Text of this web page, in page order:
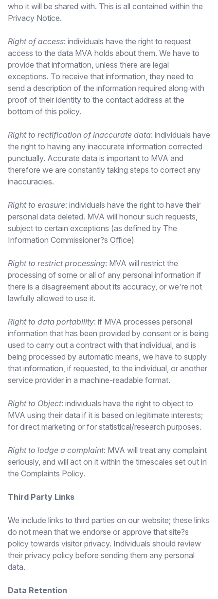
who it will be shared with. This is all contained within the
Privacy Notice.
Right of access: individuals have the right to request
access to the data MVA holds about them. We have to
provide that information, unless there are legal
exceptions. To receive that information, they need to
send a description of the information required along with
proof of their identity to the contact address at the
bottom of this policy.
Right to rectification of inaccurate data: individuals have
the right to having any inaccurate information corrected
punctually. Accurate data is important to MVA and
therefore we are constantly taking steps to correct any
inaccuracies.
Right to erasure: individuals have the right to have their
personal data deleted. MVA will honour such requests,
subject to certain exceptions (as defined by The
Information Commissioner?s Office)
Right to restrict processing: MVA will restrict the
processing of some or all of any personal information if
there is a disagreement about its accuracy, or we're not
lawfully allowed to use it.
Right to data portability: if MVA processes personal
information that has been provided by consent or is being
used to carry out a contract with that individual, and is
being processed by automatic means, we have to supply
that information, if requested, to the individual, or another
service provider in a machine-readable format.
Right to Object: individuals have the right to object to
MVA using their data if it is based on legitimate interests;
for direct marketing or for statistical/research purposes.
Right to lodge a complaint: MVA will treat any complaint
seriously, and will act on it within the timescales set out in
the Complaints Policy.
Third Party Links
We include links to third parties on our website; these links
do not mean that we endorse or approve that site?s
policy towards visitor privacy. Individuals should review
their privacy policy before sending them any personal
data.
Data Retention